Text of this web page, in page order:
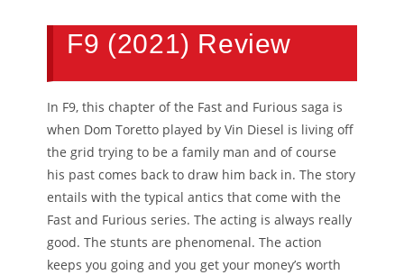
F9 (2021) Review
In F9, this chapter of the Fast and Furious saga is
when Dom Toretto played by Vin Diesel is living off
the grid trying to be a family man and of course
his past comes back to draw him back in. The story
entails with the typical antics that come with the
Fast and Furious series. The acting is always really
good. The stunts are phenomenal. The action
keeps you going and you get your money’s worth